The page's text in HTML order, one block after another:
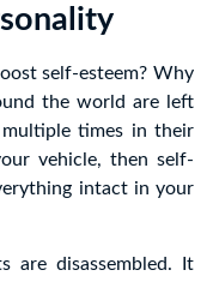
self-esteem? Why
the world are left
multiple times in their
vehicle, then self-
intact in your
are disassembled. It